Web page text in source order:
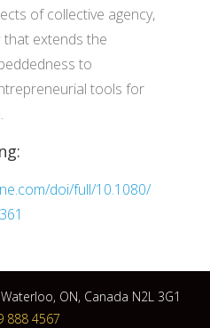
of collective agency,
extends the
to
tools for
doi/full/10.1080/
ON, Canada N2L 3G1
888 4567